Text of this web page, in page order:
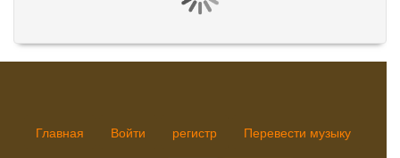
Главная Войти регистр Перевести музыку